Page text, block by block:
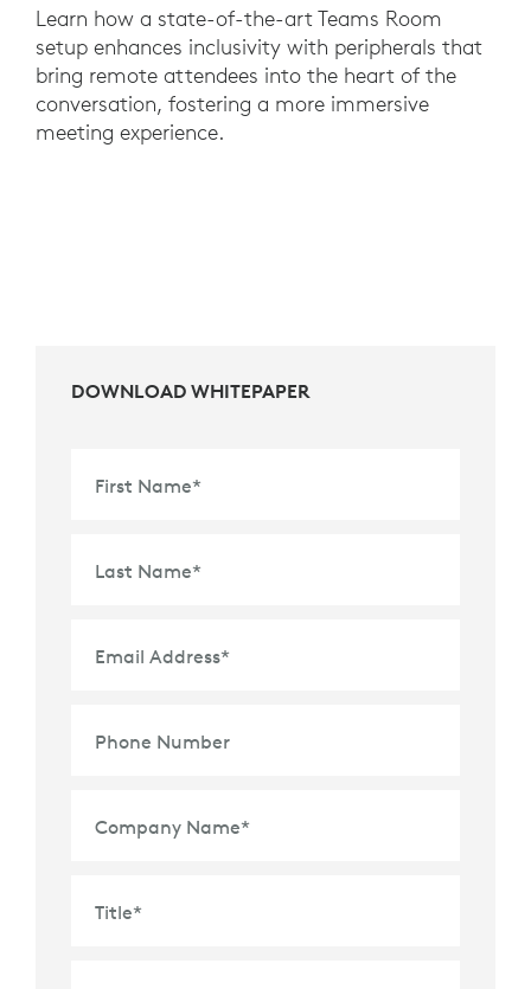
Learn how a state-of-the-art Teams Room
setup enhances inclusivity with peripherals that
bring remote attendees into the heart of the
conversation, fostering a more immersive
meeting experience.
DOWNLOAD WHITEPAPER
First Name*
Last Name*
Email Address*
Phone Number
Company Name*
Title*